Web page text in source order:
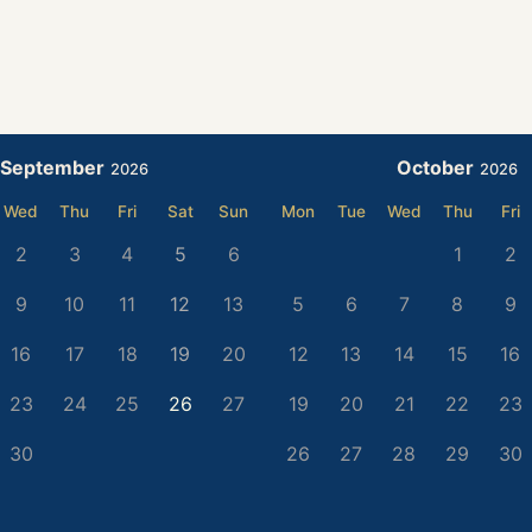
September 2026
Wed Thu Fri Sat Sun
2 3 4 5 6
9 10 11 12 13
16 17 18 19 20
23 24 25 26 27
30
October 2026
Mon Tue Wed Thu Fri
1 2
5 6 7 8 9
12 13 14 15 16
19 20 21 22 23
26 27 28 29 30